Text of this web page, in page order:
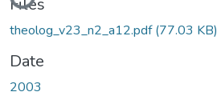
theolog_v23_n2_a12.pdf(77.03 KB)
Date
2003